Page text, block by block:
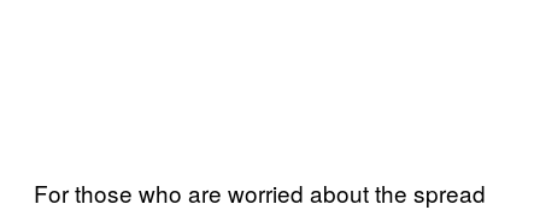
For those who are worried about the spread